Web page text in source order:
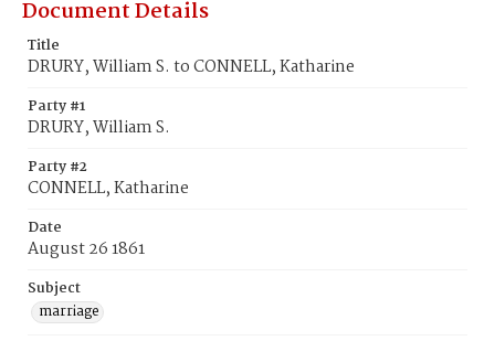
Document Details
Title
DRURY, William S. to CONNELL, Katharine
Party #1
DRURY, William S.
Party #2
CONNELL, Katharine
Date
August 26 1861
Subject
marriage